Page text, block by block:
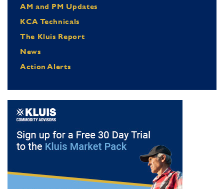
AM and PM Updates
KCA Technicals
The Kluis Report
News
Action Alerts